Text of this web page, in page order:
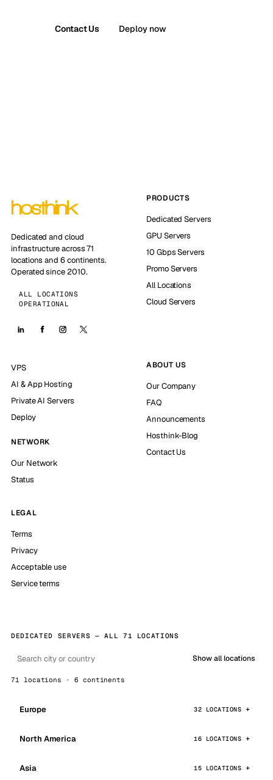
Contact Us Deploy now
Dedicated and cloud
infrastructure across 71
locations and 6 continents.
Operated since 2010.
ALL LOCATIONS
OPERATIONAL
PRODUCTS
Dedicated Servers
GPU Servers
10 Gbps Servers
Promo Servers
All Locations
Cloud Servers
VPS
AI & App Hosting
Private AI Servers
Deploy
NETWORK
Our Network
Status
ABOUT US
Our Company
FAQ
Announcements
Hosthink-Blog
Contact Us
LEGAL
Terms
Privacy
Acceptable use
Service terms
DEDICATED SERVERS — ALL 71 LOCATIONS
Show all locations
71 locations · 6 continents
Europe 32 LOCATIONS
North America 16 LOCATIONS
Asia 15 LOCATIONS